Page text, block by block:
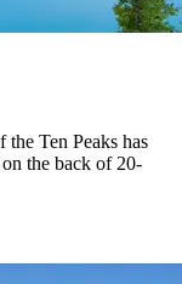
Ten Peaks has
the back of 20-